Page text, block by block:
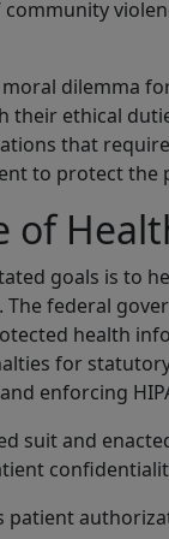
dilemma
ethical
that
to protect the
of
goals is to
federal
health
for
enforcing
suit and